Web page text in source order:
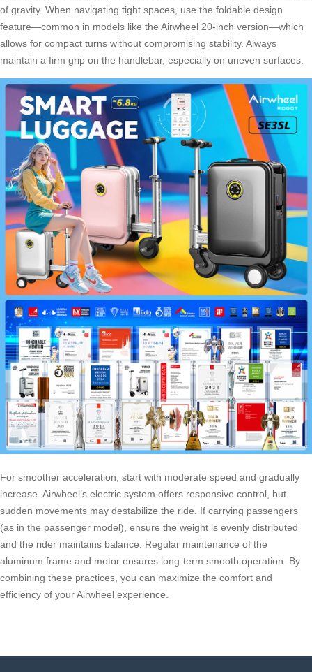
of gravity. When navigating tight spaces, use the foldable design
feature—common in models like the Airwheel 20-inch version—which
allows for compact turns without compromising stability. Always
maintain a firm grip on the handlebar, especially on uneven surfaces.
For smoother acceleration, start with moderate speed and gradually
increase. Airwheel’s electric system offers responsive control, but
sudden movements may destabilize the ride. If carrying passengers
(as in the passenger model), ensure the weight is evenly distributed
and the rider maintains balance. Regular maintenance of the
aluminum frame and motor ensures long-term smooth operation. By
combining these practices, you can maximize the comfort and
efficiency of your Airwheel experience.